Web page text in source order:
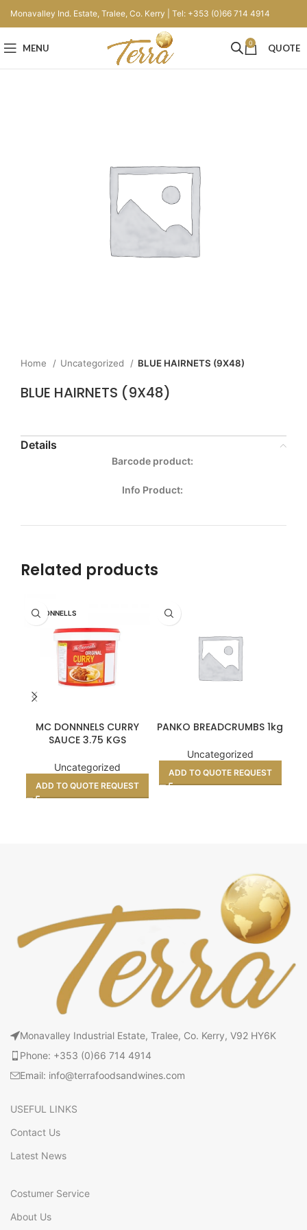
Monavalley Ind. Estate, Tralee, Co. Kerry | Tel: +353 (0)66 714 4914
MENU 0 QUOTE
Home Uncategorized BLUE HAIRNETS (9X48)
BLUE HAIRNETS (9X48)
Details
Barcode product:
Info Product:
Related products
MCDONNELLS
MC DONNNELS CURRY
SAUCE 3.75 KGS
Uncategorized
ADD TO QUOTE REQUEST
PANKO BREADCRUMBS 1kg
Uncategorized
ADD TO QUOTE REQUEST
Monavalley Industrial Estate, Tralee, Co. Kerry, V92 HY6K
Phone: +353 (0)66 714 4914
Email: info@terrafoodsandwines.com
USEFUL LINKS
Contact Us
Latest News
Costumer Service
About Us